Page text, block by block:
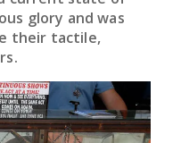
glory and was
their tactile,